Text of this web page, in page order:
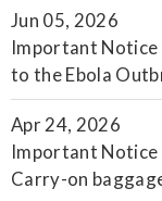
Jun 05, 2026
Important Notice
to the Ebola
Apr 24, 2026
Important Notice
Carry-on